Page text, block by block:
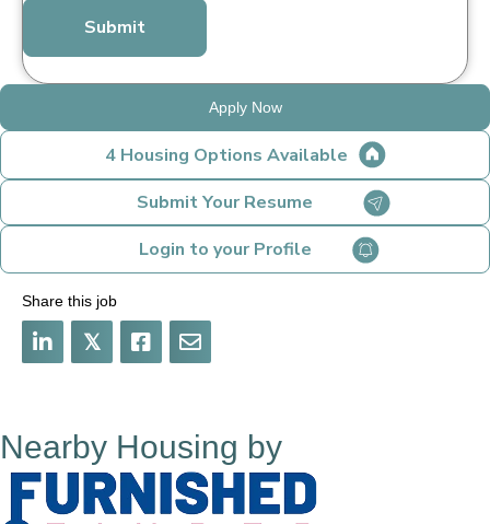
Apply Now
4 Housing Options Available
Submit Your Resume
Login to your Profile
Share this job
𝕏
Nearby Housing by